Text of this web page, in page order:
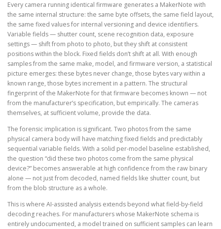
Every camera running identical firmware generates a MakerNote with
the same internal structure: the same byte offsets, the same field layout,
the same fixed values for internal versioning and device identifiers.
Variable fields — shutter count, scene recognition data, exposure
settings — shift from photo to photo, but they shift at consistent
positions within the block. Fixed fields don’t shift at all. With enough
samples from the same make, model, and firmware version, a statistical
picture emerges: these bytes never change, those bytes vary within a
known range, those bytes increment in a pattern. The structural
fingerprint of the MakerNote for that firmware becomes known — not
from the manufacturer’s specification, but empirically. The cameras
themselves, at sufficient volume, provide the data.
The forensic implication is significant. Two photos from the same
physical camera body will have matching fixed fields and predictably
sequential variable fields. With a solid per-model baseline established,
the question “did these two photos come from the same physical
device?” becomes answerable at high confidence from the raw binary
alone — not just from decoded, named fields like shutter count, but
from the blob structure as a whole.
This is where AI-assisted analysis extends beyond what field-by-field
decoding reaches. For manufacturers whose MakerNote schema is
entirely undocumented, a model trained on sufficient samples can learn